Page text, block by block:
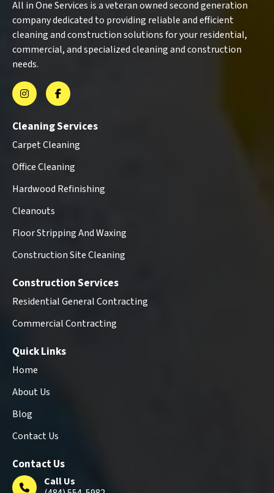
All in One Services is a veteran owned second generation
company dedicated to providing reliable and efficient
cleaning and construction solutions for your residential,
commercial, and specialized cleaning and construction
needs.
Cleaning Services
Carpet Cleaning
Office Cleaning
Hardwood Refinishing
Cleanouts
Floor Stripping And Waxing
Construction Site Cleaning
Construction Services
Residential General Contracting
Commercial Contracting
Quick Links
Home
About Us
Blog
Contact Us
Contact Us
Call Us